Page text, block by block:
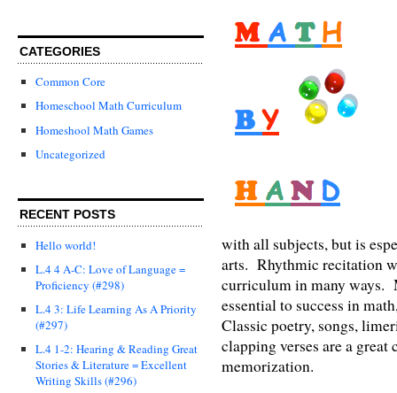
CATEGORIES
Common Core
Homeschool Math Curriculum
Homeshool Math Games
Uncategorized
RECENT POSTS
Hello world!
L.4 4 A-C: Love of Language =
Proficiency (#298)
L.4 3: Life Learning As A Priority
(#297)
L.4 1-2: Hearing & Reading Great
Stories & Literature = Excellent
Writing Skills (#296)
with all subjects, but is
arts. Rhythmic recitation
curriculum in many ways.
essential to success in
Classic poetry, songs,
clapping verses are a
memorization.